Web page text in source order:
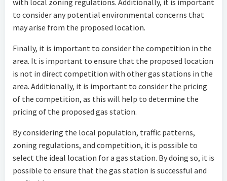
with local zoning regulations. Additionally, it is important
to consider any potential environmental concerns that
may arise from the proposed location.
Finally, it is important to consider the competition in the
area. It is important to ensure that the proposed location
is not in direct competition with other gas stations in the
area. Additionally, it is important to consider the pricing
of the competition, as this will help to determine the
pricing of the proposed gas station.
By considering the local population, traffic patterns,
zoning regulations, and competition, it is possible to
select the ideal location for a gas station. By doing so, it is
possible to ensure that the gas station is successful and